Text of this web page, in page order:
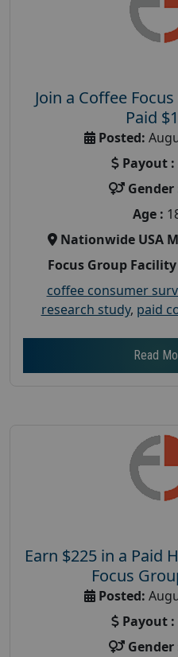
Join a Coffee
Paid
Posted:
Payout :
Gender
Age :
Nationwide USA
Focus Group Facility
coffee consumer
research study, paid
Read
Earn $225 in a Paid
Focus
Posted:
Payout :
Gender